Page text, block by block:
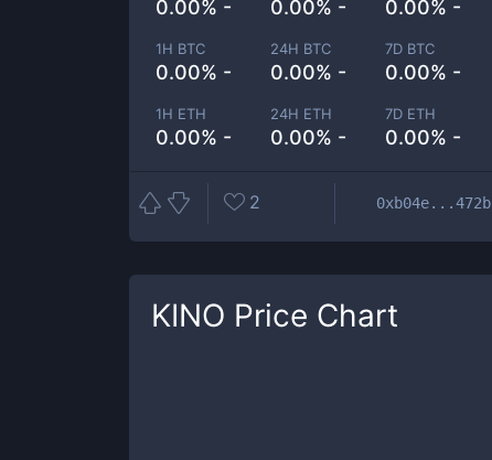
0.00% - 0.00% - 0.00% -
1H BTC
0.00% -
24H BTC
0.00% -
7D BTC
0.00% -
1H ETH
0.00% -
24H ETH
0.00% -
7D ETH
0.00% -
2 0xb04e...472b
KINO Price Chart